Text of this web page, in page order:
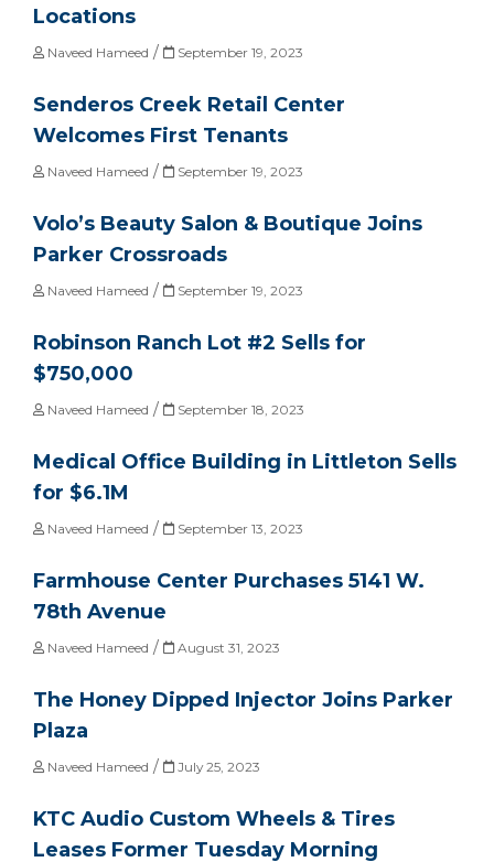
Locations
Naveed Hameed / September 19, 2023
Senderos Creek Retail Center
Welcomes First Tenants
Naveed Hameed / September 19, 2023
Volo’s Beauty Salon & Boutique Joins
Parker Crossroads
Naveed Hameed / September 19, 2023
Robinson Ranch Lot #2 Sells for
$750,000
Naveed Hameed / September 18, 2023
Medical Office Building in Littleton Sells
for $6.1M
Naveed Hameed / September 13, 2023
Farmhouse Center Purchases 5141 W.
78th Avenue
Naveed Hameed / August 31, 2023
The Honey Dipped Injector Joins Parker
Plaza
Naveed Hameed / July 25, 2023
KTC Audio Custom Wheels & Tires
Leases Former Tuesday Morning